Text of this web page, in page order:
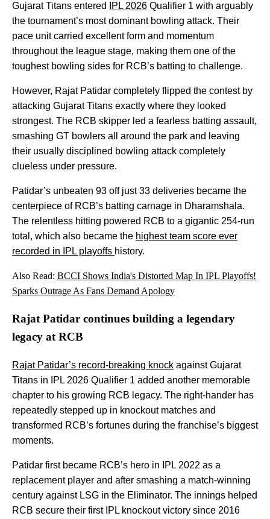
Gujarat Titans entered IPL 2026 Qualifier 1 with arguably
the tournament’s most dominant bowling attack. Their
pace unit carried excellent form and momentum
throughout the league stage, making them one of the
toughest bowling sides for RCB’s batting to challenge.
However, Rajat Patidar completely flipped the contest by
attacking Gujarat Titans exactly where they looked
strongest. The RCB skipper led a fearless batting assault,
smashing GT bowlers all around the park and leaving
their usually disciplined bowling attack completely
clueless under pressure.
Patidar’s unbeaten 93 off just 33 deliveries became the
centerpiece of RCB’s batting carnage in Dharamshala.
The relentless hitting powered RCB to a gigantic 254-run
total, which also became the highest team score ever
recorded in IPL playoffs history.
Also Read: BCCI Shows India's Distorted Map In IPL Playoffs!
Sparks Outrage As Fans Demand Apology
Rajat Patidar continues building a legendary
legacy at RCB
Rajat Patidar’s record-breaking knock against Gujarat
Titans in IPL 2026 Qualifier 1 added another memorable
chapter to his growing RCB legacy. The right-hander has
repeatedly stepped up in knockout matches and
transformed RCB’s fortunes during the franchise’s biggest
moments.
Patidar first became RCB’s hero in IPL 2022 as a
replacement player and after smashing a match-winning
century against LSG in the Eliminator. The innings helped
RCB secure their first IPL knockout victory since 2016